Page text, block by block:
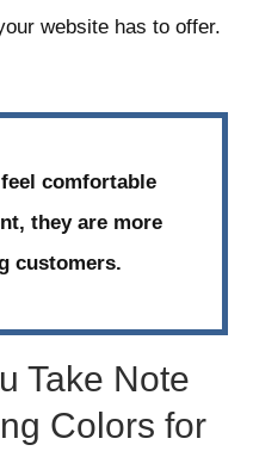
website has to offer.
comfortable
they are more
customers.
Take Note
Colors for